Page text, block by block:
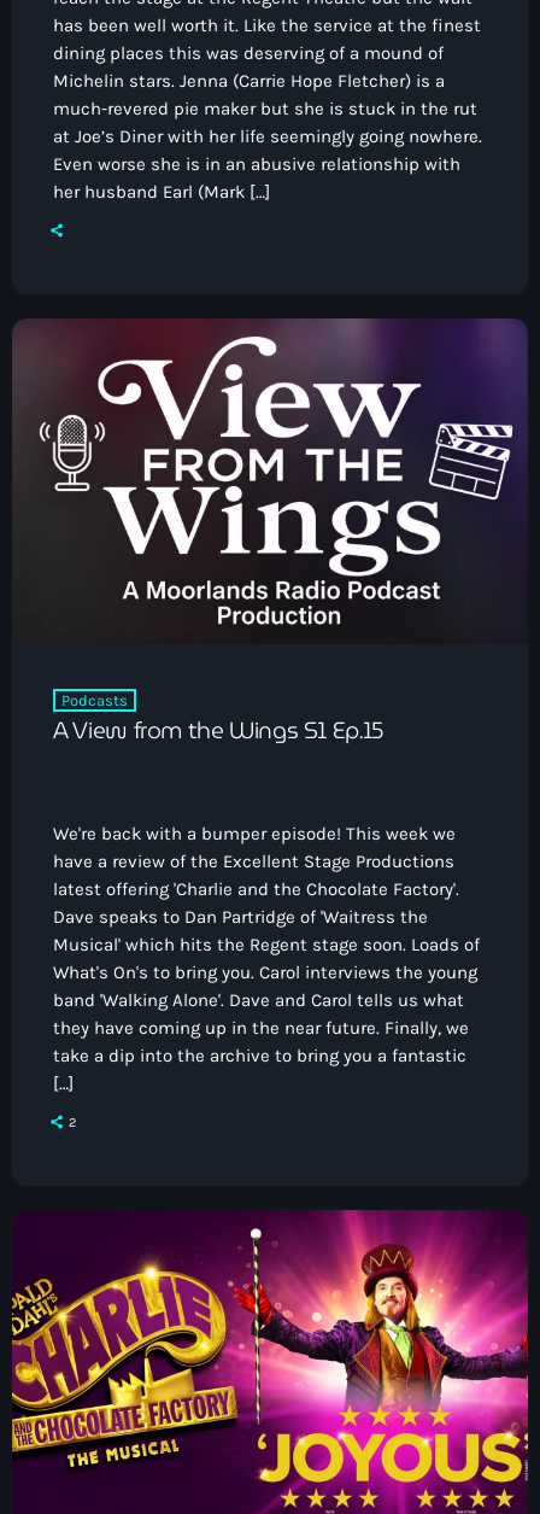
has been well worth it. Like the service at the finest
dining places this was deserving of a mound of
Michelin stars. Jenna (Carrie Hope Fletcher) is a
much-revered pie maker but she is stuck in the rut
at Joe’s Diner with her life seemingly going nowhere.
Even worse she is in an abusive relationship with
her husband Earl (Mark […]
Podcasts
A View from the Wings S1 Ep.15
We're back with a bumper episode! This week we
have a review of the Excellent Stage Productions
latest offering 'Charlie and the Chocolate Factory'.
Dave speaks to Dan Partridge of 'Waitress the
Musical' which hits the Regent stage soon. Loads of
What's On's to bring you. Carol interviews the young
band 'Walking Alone'. Dave and Carol tells us what
they have coming up in the near future. Finally, we
take a dip into the archive to bring you a fantastic
[…]
2